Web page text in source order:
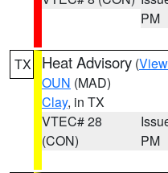
PM
TX Heat Advisory (
OUN (MAD)
Clay, in TX
VTEC# 28
(CON)
PM